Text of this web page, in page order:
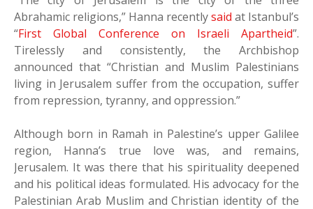
Abrahamic religions,” Hanna recentlysaid at Istanbul’s
“First Global Conference on Israeli Apartheid”.
Tirelessly and consistently, the Archbishop
announced that “Christian and Muslim Palestinians
living in Jerusalem suffer from the occupation, suffer
from repression, tyranny, and oppression.”
Although born in Ramah in Palestine’s upper Galilee
region, Hanna’s true love was, and remains,
Jerusalem. It was there that his spirituality deepened
and his political ideas formulated. His advocacy for the
Palestinian Arab Muslim and Christian identity of the